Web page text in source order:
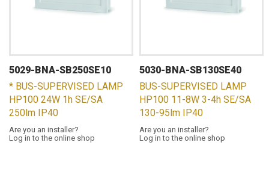
5029-BNA-SB250SE10
* BUS-SUPERVISED LAMP
HP100 24W 1h SE/SA
250lm IP40
Are you an installer?
Log in to the online shop
5030-BNA-SB130SE40
BUS-SUPERVISED LAMP
HP100 11-8W 3-4h SE/SA
130-95lm IP40
Are you an installer?
Log in to the online shop